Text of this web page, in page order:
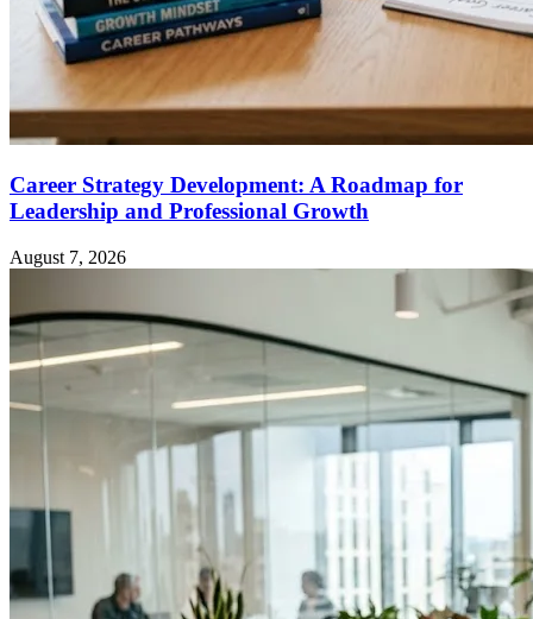
Career Strategy Development: A Roadmap for
Leadership and Professional Growth
August 7, 2026